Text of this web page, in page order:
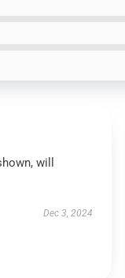
will
Dec 3, 2024